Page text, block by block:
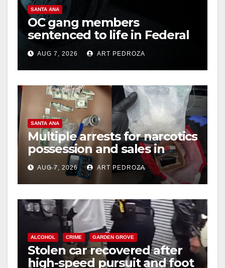
SANTA ANA
OC gang members
sentenced to life in Federal
prison over Mexican Mafia
hitAUG 7, 2026 ART PEDROZA
SANTA ANA
Multiple arrests for narcotics
possession and sales in
coastal OC
AUG 7, 2026 ART PEDROZA
ALCOHOL CRIME GARDEN GROVE
Stolen car recovered after
high-speed pursuit and foot